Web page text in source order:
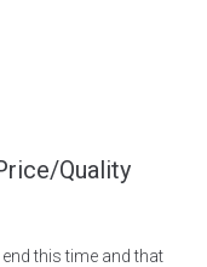
Quality
this time and that